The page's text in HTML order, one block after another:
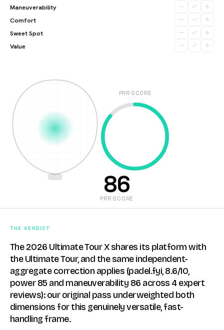
Maneuverability
Comfort
Sweet Spot
Value
PRR SCORE
86
PRR SCORE
THE VERDICT
The 2026 Ultimate Tour X shares its platform with
the Ultimate Tour, and the same independent-
aggregate correction applies (padel.fyi, 8.6/10,
power 85 and maneuverability 86 across 4 expert
reviews): our original pass underweighted both
dimensions for this genuinely versatile, fast-
handling frame.